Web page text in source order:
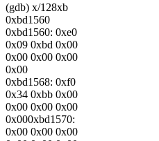
(gdb) x/128xb
0xbd1560
0xbd1560: 0xe0
0x09 0xbd 0x00
0x00 0x00 0x00
0x00
0xbd1568: 0xf0
0x34 0xbb 0x00
0x00 0x00 0x00
0x000xbd1570:
0x00 0x00 0x00